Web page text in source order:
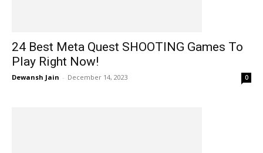
24 Best Meta Quest SHOOTING Games To
Play Right Now!
Dewansh Jain - December 14, 2023 0